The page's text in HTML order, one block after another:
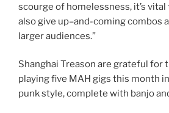
scourge of homelessness, it’s
also give up–and-coming combos
larger audiences.”
Shanghai Treason are grateful for
playing five MAH gigs this month
punk style, complete with banjo